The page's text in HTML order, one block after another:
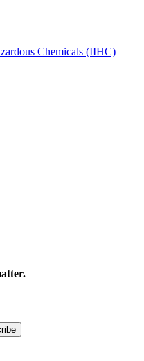
Chemicals (IIHC)